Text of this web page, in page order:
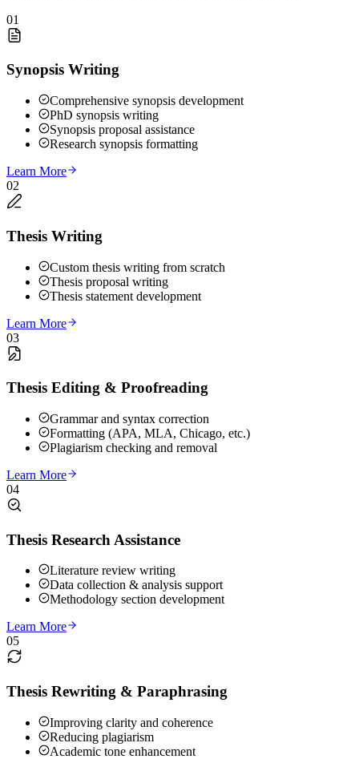
01
Synopsis Writing
Comprehensive synopsis development
PhD synopsis writing
Synopsis proposal assistance
Research synopsis formatting
Learn More
02
Thesis Writing
Custom thesis writing from scratch
Thesis proposal writing
Thesis statement development
Learn More
03
Thesis Editing & Proofreading
Grammar and syntax correction
Formatting (APA, MLA, Chicago, etc.)
Plagiarism checking and removal
Learn More
04
Thesis Research Assistance
Literature review writing
Data collection & analysis support
Methodology section development
Learn More
05
Thesis Rewriting & Paraphrasing
Improving clarity and coherence
Reducing plagiarism
Academic tone enhancement